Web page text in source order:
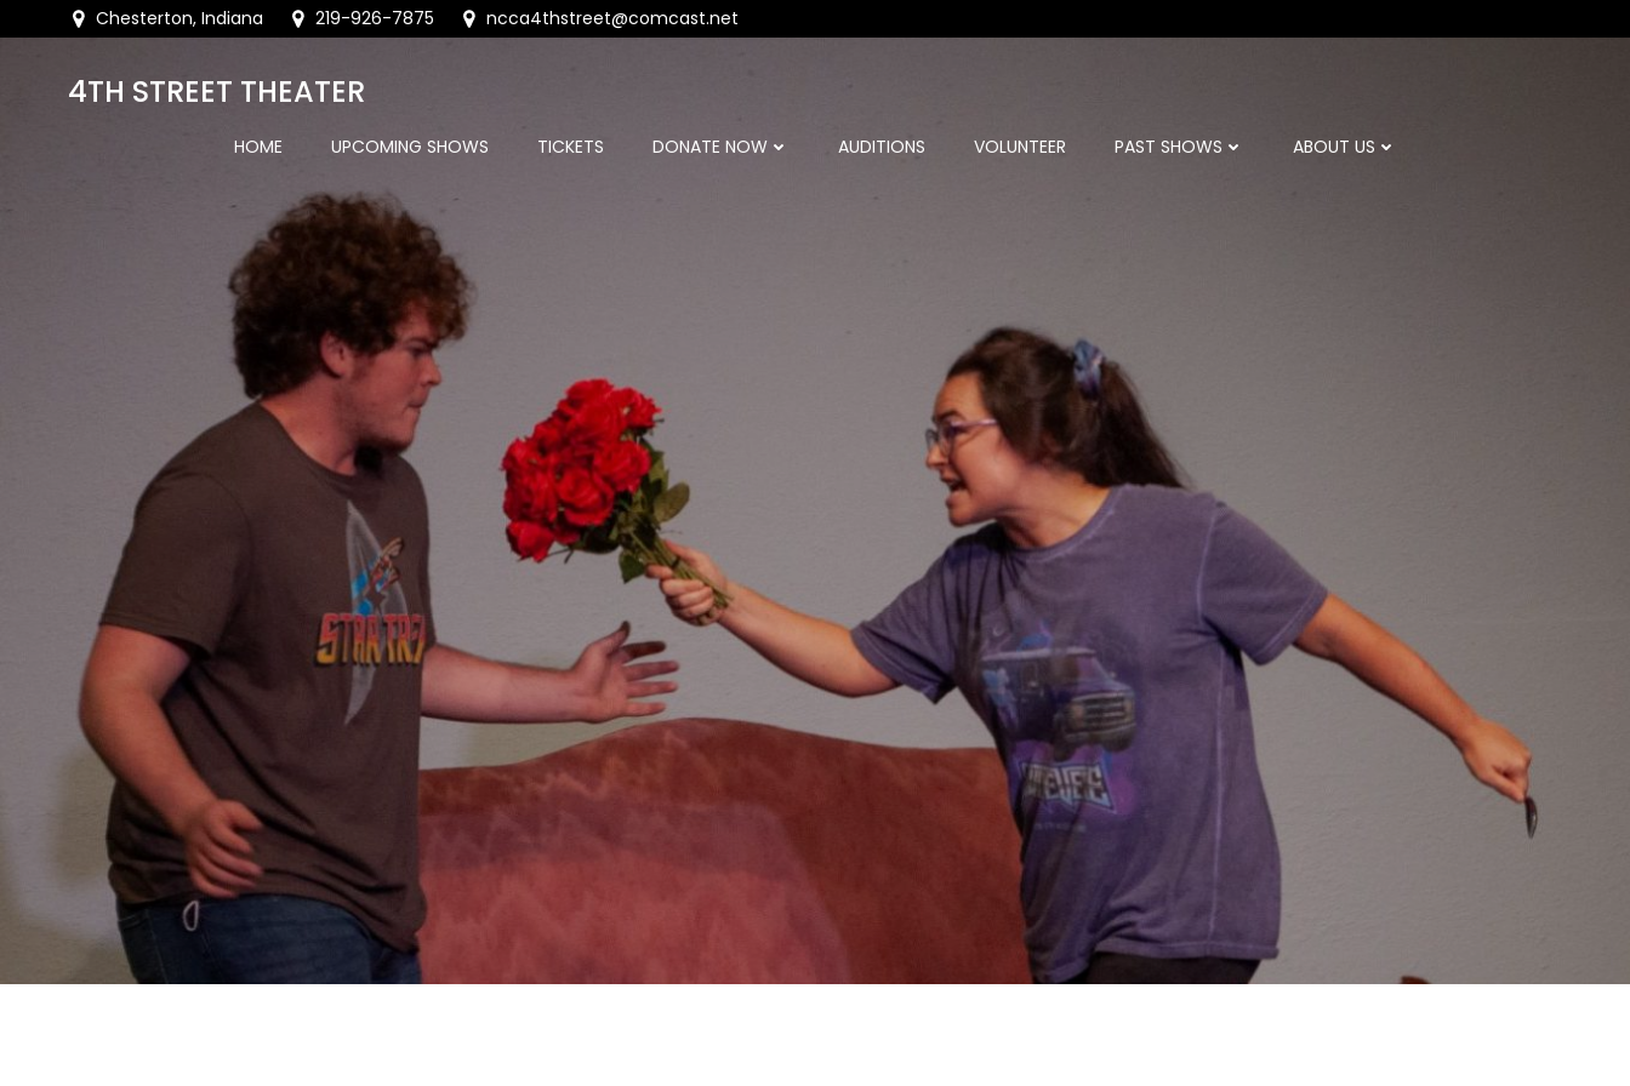
to
Chesterton, Indiana 219-926-7875 ncca4thstreet@comcast.net
4TH STREET THEATER
HOME UPCOMING SHOWS TICKETS DONATE NOW AUDITIONS VOLUNTEER PAST SHOWS ABOUT US